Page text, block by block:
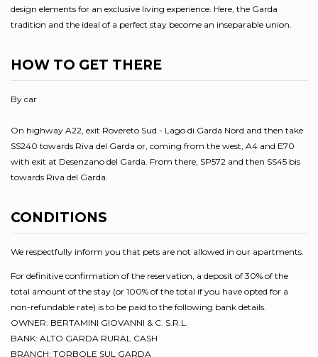
design elements for an exclusive living experience. Here, the Garda
tradition and the ideal of a perfect stay become an inseparable union.
HOW TO GET THERE
By car
On highway A22, exit Rovereto Sud - Lago di Garda Nord and then take
SS240 towards Riva del Garda or, coming from the west, A4 and E70
with exit at Desenzano del Garda. From there, SP572 and then SS45 bis
towards Riva del Garda.
CONDITIONS
We respectfully inform you that pets are not allowed in our apartments.
For definitive confirmation of the reservation, a deposit of 30% of the
total amount of the stay (or 100% of the total if you have opted for a
non-refundable rate) is to be paid to the following bank details.
OWNER: BERTAMINI GIOVANNI & C. S.R.L.
BANK: ALTO GARDA RURAL CASH
BRANCH: TORBOLE SUL GARDA